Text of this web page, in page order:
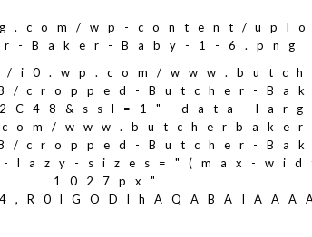
wp-content/
Baker-Baby-1-6.png
cropped-Butcher-
data-
cropped-Butcher-
lazy-sizes="(max-
1027px"